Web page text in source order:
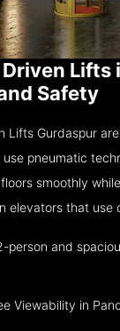
Lifts
Safety
Lifts Gurdaspur
pneumatic
smoothly
elevators that use
person and
Viewability in